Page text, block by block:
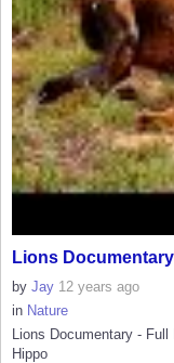
Lions
by Jay 12 years ago
in Nature
Lions Documentary -
Hippo